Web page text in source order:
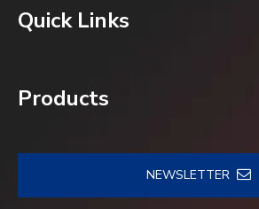
Quick Links
Products
NEWSLETTER